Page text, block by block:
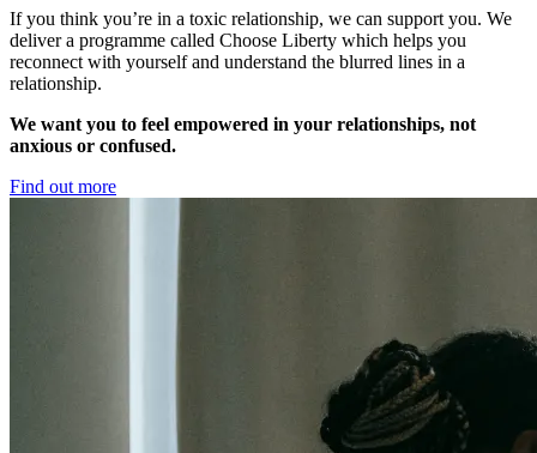
If you think you’re in a toxic relationship, we can support you. We
deliver a programme called Choose Liberty which helps you
reconnect with yourself and understand the blurred lines in a
relationship.
We want you to feel empowered in your relationships, not
anxious or confused.
Find out more